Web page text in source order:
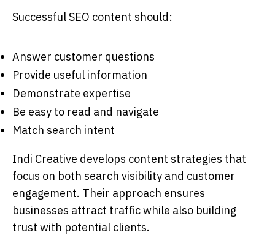
Successful SEO content should:
Answer customer questions
Provide useful information
Demonstrate expertise
Be easy to read and navigate
Match search intent
Indi Creative develops content strategies that
focus on both search visibility and customer
engagement. Their approach ensures
businesses attract traffic while also building
trust with potential clients.